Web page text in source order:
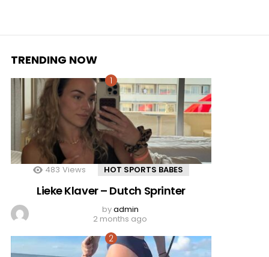
TRENDING NOW
483 Views HOT SPORTS BABES
Lieke Klaver – Dutch Sprinter
byadmin
2 months ago